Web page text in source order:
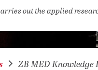
out the applied
ZB MED Knowledge